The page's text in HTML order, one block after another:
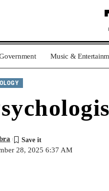
Music &
28, 2025 6:37 AM